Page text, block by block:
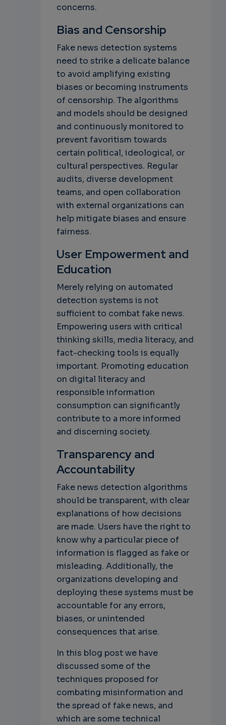
concerns.
Bias and Censorship
Fake news detection systems
need to strike a delicate balance
to avoid amplifying existing
biases or becoming instruments
of censorship. The algorithms
and models should be designed
and continuously monitored to
prevent favoritism towards
certain political, ideological, or
cultural perspectives. Regular
audits, diverse development
teams, and open collaboration
with external organizations can
help mitigate biases and ensure
fairness.
User Empowerment and
Education
Merely relying on automated
detection systems is not
sufficient to combat fake news.
Empowering users with critical
thinking skills, media literacy, and
fact-checking tools is equally
important. Promoting education
on digital literacy and
responsible information
consumption can significantly
contribute to a more informed
and discerning society.
Transparency and
Accountability
Fake news detection algorithms
should be transparent, with clear
explanations of how decisions
are made. Users have the right to
know why a particular piece of
information is flagged as fake or
misleading. Additionally, the
organizations developing and
deploying these systems must be
accountable for any errors,
biases, or unintended
consequences that arise.
In this blog post we have
discussed some of the
techniques proposed for
combating misinformation and
the spread of fake news, and
which are some technical